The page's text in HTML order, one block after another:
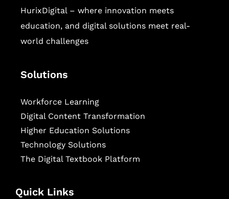
HurixDigital – where innovation meets
education, and digital solutions meet real-
world challenges
Solutions
Workforce Learning
Digital Content Transformation
Higher Education Solutions
Technology Solutions
The Digital Textbook Platform
Quick Links